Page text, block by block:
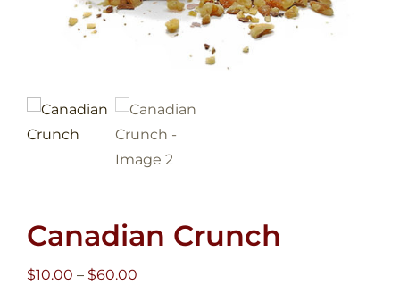
Canadian Crunch
$10.00 – $60.00